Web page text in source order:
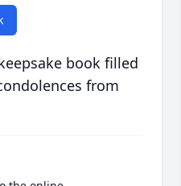
book filled
from